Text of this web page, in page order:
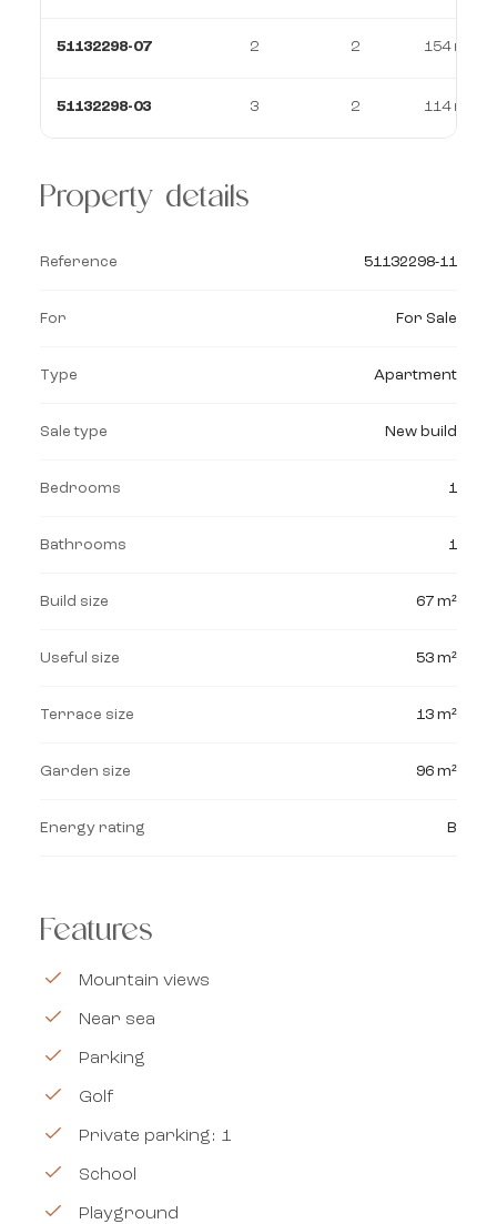
51132298-07 2 2 154 m²
51132298-03 3 2 114 m²
Property details
Reference 51132298-11
For For Sale
Type Apartment
Sale type New build
Bedrooms 1
Bathrooms 1
Build size 67 m²
Useful size 53 m²
Terrace size 13 m²
Garden size 96 m²
Energy rating B
Features
Mountain views
Near sea
Parking
Golf
Private parking: 1
School
Playground